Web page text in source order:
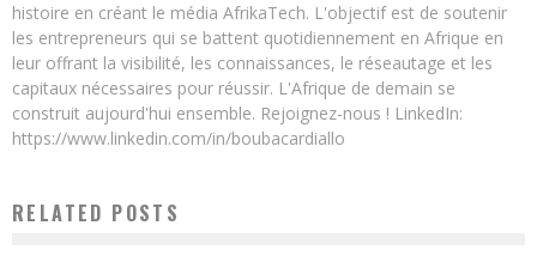
histoire en créant le média AfrikaTech. L'objectif est de soutenir
les entrepreneurs qui se battent quotidiennement en Afrique en
leur offrant la visibilité, les connaissances, le réseautage et les
capitaux nécessaires pour réussir. L'Afrique de demain se
construit aujourd'hui ensemble. Rejoignez-nous ! LinkedIn:
https://www.linkedin.com/in/boubacardiallo
RELATED POSTS